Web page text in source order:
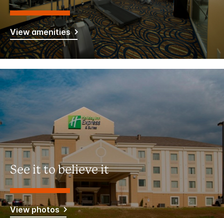
View amenities
See it to believe it
View photos